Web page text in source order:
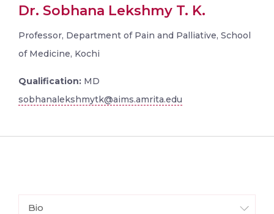
Dr. Sobhana Lekshmy T. K.
Professor, Department of Pain and Palliative, School
of Medicine, Kochi
Qualification: MD
sobhanalekshmytk@aims.amrita.edu
Bio